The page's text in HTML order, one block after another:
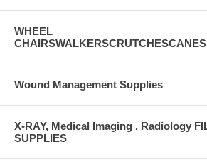
WHEEL
Wound Management Supplies
X-RAY, Medical Imaging , Radiology
SUPPLIES